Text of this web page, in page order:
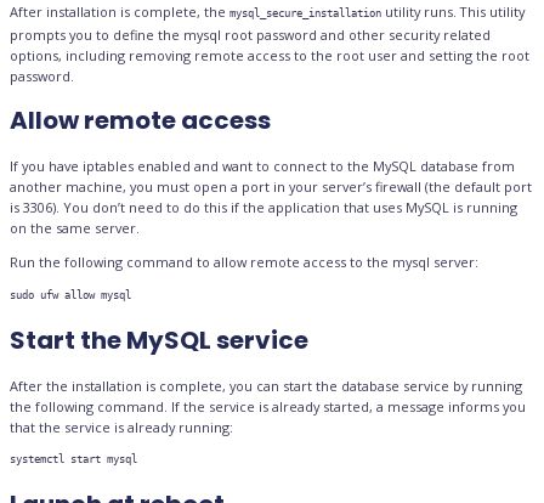
After installation is complete, the mysql_secure_installation utility runs. This utility
prompts you to define the mysql root password and other security related
options, including removing remote access to the root user and setting the root
password.
Allow remote access
If you have iptables enabled and want to connect to the MySQL database from
another machine, you must open a port in your server’s firewall (the default port
is 3306). You don’t need to do this if the application that uses MySQL is running
on the same server.
Run the following command to allow remote access to the mysql server:
sudo ufw allow mysql
Start the MySQL service
After the installation is complete, you can start the database service by running
the following command. If the service is already started, a message informs you
that the service is already running:
systemctl start mysql